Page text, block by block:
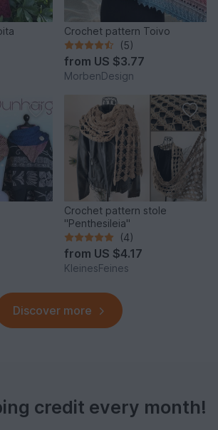
Crochet pattern Toivo
(5)
from US $3.77
MorbenDesign
Crochet pattern stole
"Penthesileia"
(4)
from US $4.17
KleinesFeines
Discover more
credit every month!